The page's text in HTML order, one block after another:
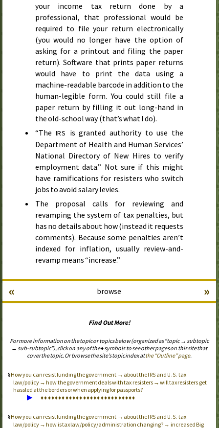
your income tax return done by a
professional, that professional would be
required to file your return electronically
(you would no longer have the option of
asking for a printout and filing the paper
return). Software that prints paper returns
would have to print the data using a
machine-readable barcode in addition to the
human-legible form. You could still file a
paper return by filling it out long-hand in
the old-school way (that’s what I do).
“The IRS
is granted authority to use the
Department of Health and Human Services’
National Directory of New Hires to verify
employment data.” Not sure if this might
have ramifications for resisters who switch
jobs to avoid salary levies.
The proposal calls for reviewing and
revamping the system of tax penalties, but
has no details about how (instead it requests
comments). Because some penalties aren’t
indexed for inflation, usually review-and-
revamp means “increase.”
browse
« »
Find Out More!
For more information on the topic or topics below (organized as “topic → subtopic
→ sub-subtopic”), click on any of the ♦ symbols to see other pages on this site that
cover the topic. Or browse the site’s topic index atthe “Outline” page.
How you can resist funding the government → about theIRS and U.S. tax
law/policy → how the government deals with tax resisters → will tax resisters get
hassled at the borders or when applying for passports?
▶ ♦♦♦♦♦♦♦♦♦♦♦♦♦♦♦♦♦♦♦♦♦♦♦♦♦♦♦
How you can resist funding the government → about theIRS and U.S. tax
law/policy → how is tax law/policy/administration changing? → increased Big